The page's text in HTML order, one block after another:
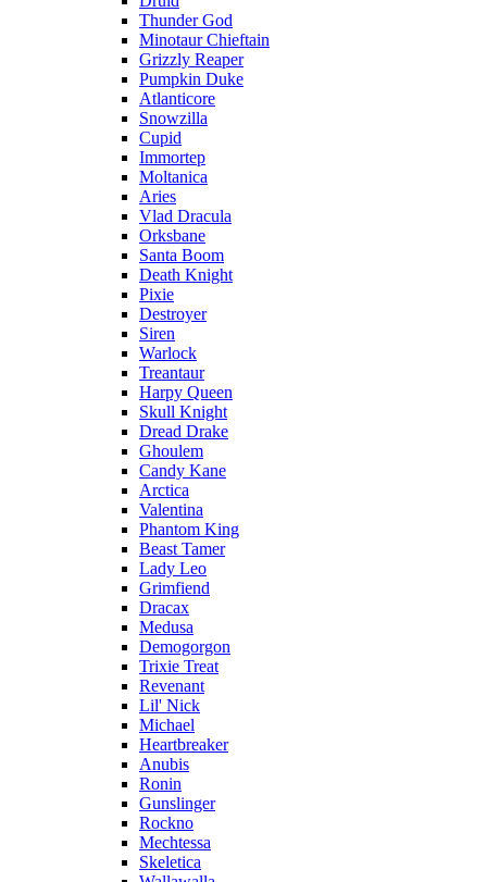
Thunder God
Minotaur Chieftain
Grizzly Reaper
Pumpkin Duke
Atlanticore
Snowzilla
Cupid
Immortep
Moltanica
Aries
Vlad Dracula
Orksbane
Santa Boom
Death Knight
Pixie
Destroyer
Siren
Warlock
Treantaur
Harpy Queen
Skull Knight
Dread Drake
Ghoulem
Candy Kane
Arctica
Valentina
Phantom King
Beast Tamer
Lady Leo
Grimfiend
Dracax
Medusa
Demogorgon
Trixie Treat
Revenant
Lil' Nick
Michael
Heartbreaker
Anubis
Ronin
Gunslinger
Rockno
Mechtessa
Skeletica